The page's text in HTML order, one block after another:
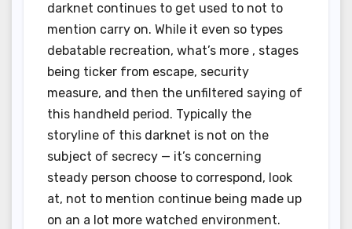
darknet continues to get used to not to
mention carry on. While it even so types
debatable recreation, what’s more , stages
being ticker from escape, security
measure, and then the unfiltered saying of
this handheld period. Typically the
storyline of this darknet is not on the
subject of secrecy — it’s concerning
steady person choose to correspond, look
at, not to mention continue being made up
on an a lot more watched environment.